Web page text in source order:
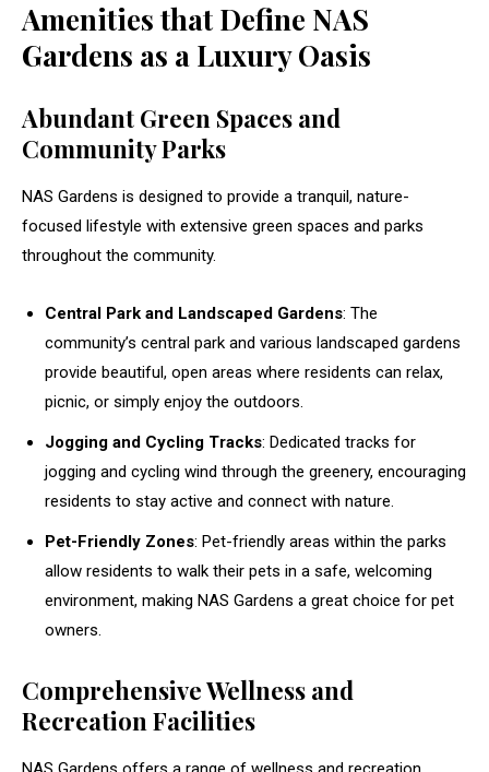
Amenities that Define NAS
Gardens as a Luxury Oasis
Abundant Green Spaces and
Community Parks
NAS Gardens is designed to provide a tranquil, nature-
focused lifestyle with extensive green spaces and parks
throughout the community.
Central Park and Landscaped Gardens: The
community’s central park and various landscaped gardens
provide beautiful, open areas where residents can relax,
picnic, or simply enjoy the outdoors.
Jogging and Cycling Tracks: Dedicated tracks for
jogging and cycling wind through the greenery, encouraging
residents to stay active and connect with nature.
Pet-Friendly Zones: Pet-friendly areas within the parks
allow residents to walk their pets in a safe, welcoming
environment, making NAS Gardens a great choice for pet
owners.
Comprehensive Wellness and
Recreation Facilities